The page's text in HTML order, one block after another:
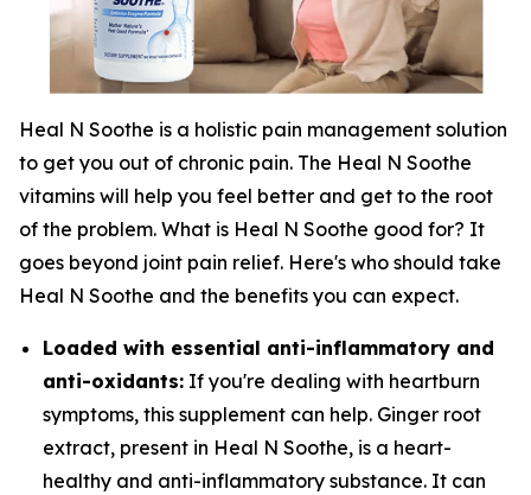
Heal N Soothe is a holistic pain management solution
to get you out of chronic pain. The Heal N Soothe
vitamins will help you feel better and get to the root
of the problem. What is Heal N Soothe good for? It
goes beyond joint pain relief. Here's who should take
Heal N Soothe and the benefits you can expect.
Loaded with essential anti-inflammatory and
anti-oxidants: If you're dealing with heartburn
symptoms, this supplement can help. Ginger root
extract, present in Heal N Soothe, is a heart-
healthy and anti-inflammatory substance. It can